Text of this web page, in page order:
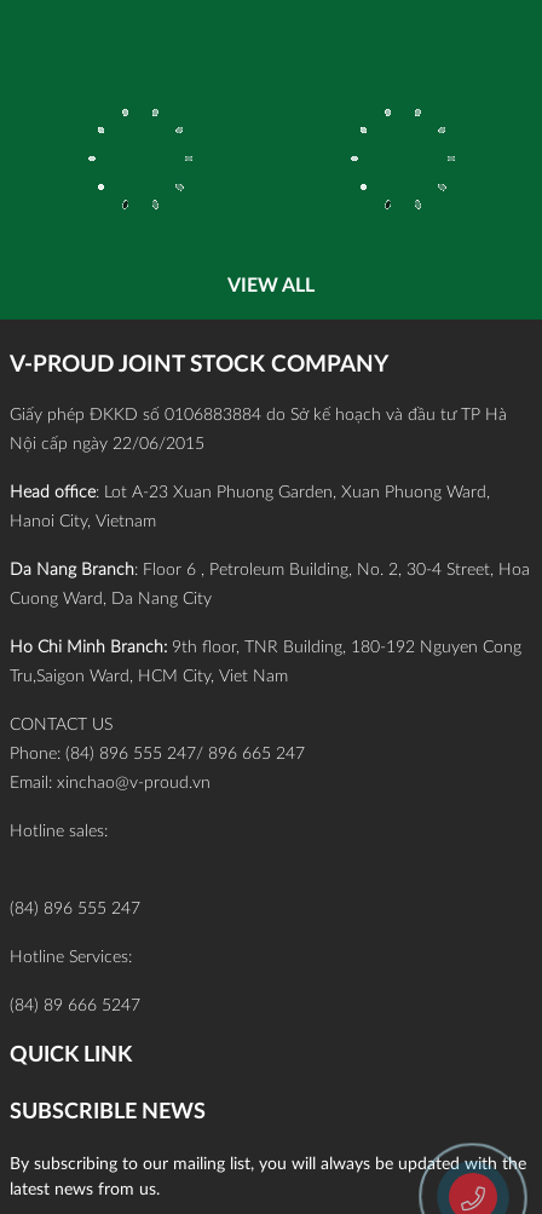
VIEW ALL
V-PROUD JOINT STOCK COMPANY
Giấy phép ĐKKD số 0106883884 do Sở kế hoạch và đầu tư TP Hà
Nội cấp ngày 22/06/2015
Head office: Lot A-23 Xuan Phuong Garden, Xuan Phuong Ward,
Hanoi City, Vietnam
Da Nang Branch: Floor 6 , Petroleum Building, No. 2, 30-4 Street, Hoa
Cuong Ward, Da Nang City
Ho Chi Minh Branch: 9th floor, TNR Building, 180-192 Nguyen Cong
Tru,Saigon Ward, HCM City, Viet Nam
CONTACT US
Phone: (84) 896 555 247/ 896 665 247
Email: xinchao@v-proud.vn
Hotline sales:
(84) 896 555 247
Hotline Services:
(84) 89 666 5247
QUICK LINK
SUBSCRIBLE NEWS
By subscribing to our mailing list, you will always be updated with the
latest news from us.